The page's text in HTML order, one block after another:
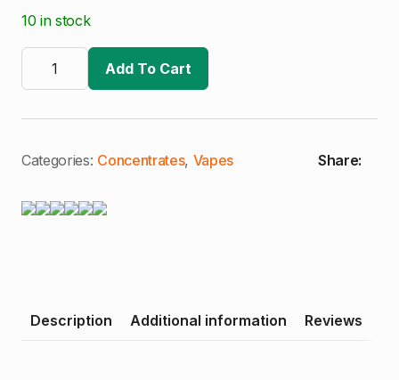
10 in stock
The
Clear
|
Distillate
Cartridge
Add To Cart
Categories: Concentrates, Vapes Share:
Description Additional information Reviews